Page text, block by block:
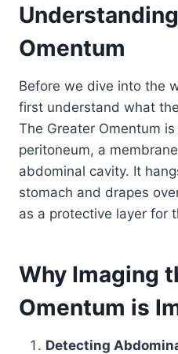
Omentum
Before we dive into the
first understand what
The Greater Omentum
peritoneum, a
abdominal cavity. It
stomach and drapes
as a protective layer for
Why Imaging
Omentum is
Detecting